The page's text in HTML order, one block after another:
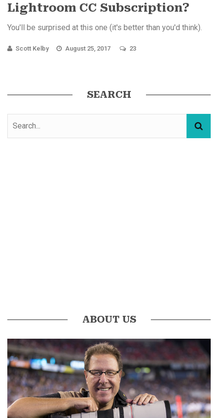
Lightroom CC Subscription?
You'll be surprised at this one (it's better than you'd think).
Scott Kelby August 25, 2017 23
SEARCH
ABOUT US